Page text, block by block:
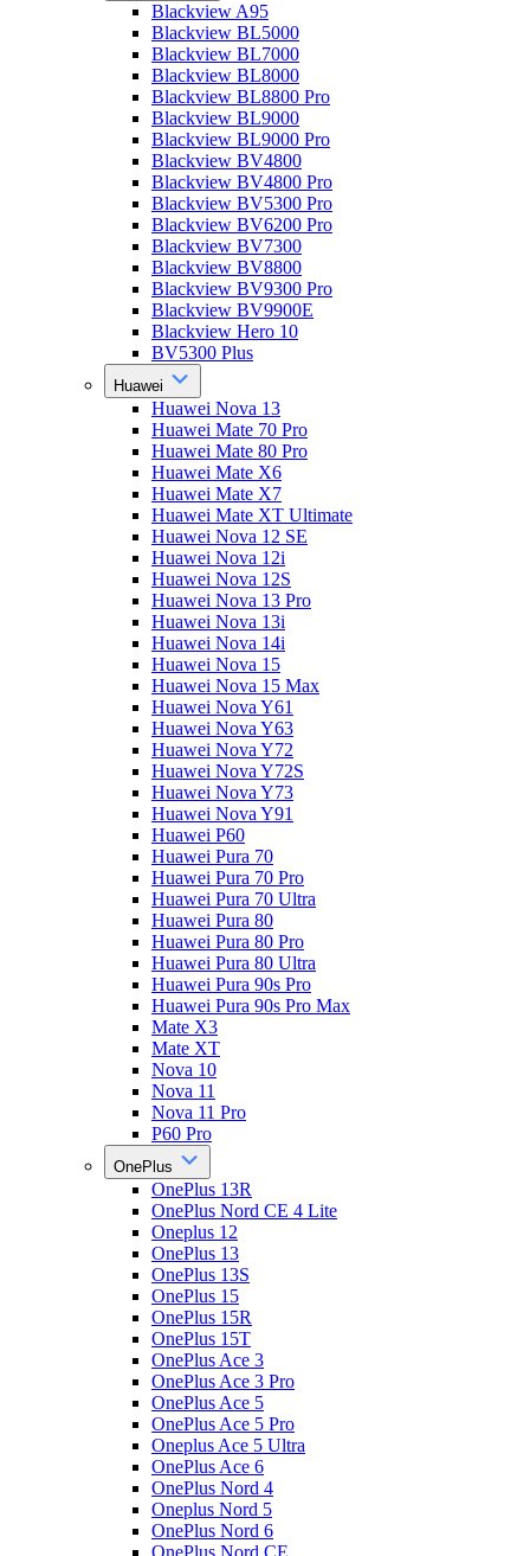
Blackview A95
Blackview BL5000
Blackview BL7000
Blackview BL8000
Blackview BL8800 Pro
Blackview BL9000
Blackview BL9000 Pro
Blackview BV4800
Blackview BV4800 Pro
Blackview BV5300 Pro
Blackview BV6200 Pro
Blackview BV7300
Blackview BV8800
Blackview BV9300 Pro
Blackview BV9900E
Blackview Hero 10
BV5300 Plus
Huawei
Huawei Nova 13
Huawei Mate 70 Pro
Huawei Mate 80 Pro
Huawei Mate X6
Huawei Mate X7
Huawei Mate XT Ultimate
Huawei Nova 12 SE
Huawei Nova 12i
Huawei Nova 12S
Huawei Nova 13 Pro
Huawei Nova 13i
Huawei Nova 14i
Huawei Nova 15
Huawei Nova 15 Max
Huawei Nova Y61
Huawei Nova Y63
Huawei Nova Y72
Huawei Nova Y72S
Huawei Nova Y73
Huawei Nova Y91
Huawei P60
Huawei Pura 70
Huawei Pura 70 Pro
Huawei Pura 70 Ultra
Huawei Pura 80
Huawei Pura 80 Pro
Huawei Pura 80 Ultra
Huawei Pura 90s Pro
Huawei Pura 90s Pro Max
Mate X3
Mate XT
Nova 10
Nova 11
Nova 11 Pro
P60 Pro
OnePlus
OnePlus 13R
OnePlus Nord CE 4 Lite
Oneplus 12
OnePlus 13
OnePlus 13S
OnePlus 15
OnePlus 15R
OnePlus 15T
OnePlus Ace 3
OnePlus Ace 3 Pro
OnePlus Ace 5
OnePlus Ace 5 Pro
Oneplus Ace 5 Ultra
OnePlus Ace 6
OnePlus Nord 4
Oneplus Nord 5
OnePlus Nord 6
OnePlus Nord CE